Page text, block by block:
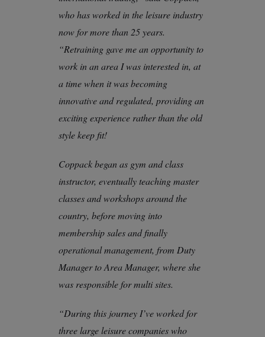
who has worked in the leisure industry
now for more than 25 years.
“Retraining gave me an opportunity to
work in an area I was interested in, at
a time when it was becoming
innovative and regulated, providing an
exciting experience rather than the old
style keep fit!
Coppack began as gym and class
instructor, eventually teaching master
classes and workshops around the
country, before moving into
membership sales and finally
operational management, from Duty
Manager to Area Manager, where she
was responsible for multi sites.
“During this journey I’ve worked for
three large leisure companies who